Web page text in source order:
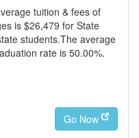
tuition & fees of
is $26,479 for State
students.The average
rate is 50.00%.
Go Now